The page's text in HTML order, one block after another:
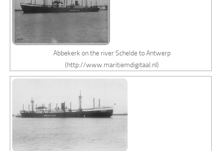
Abbekerk on the river Schelde to Antwerp
(http://www.maritiemdigitaal.nl)